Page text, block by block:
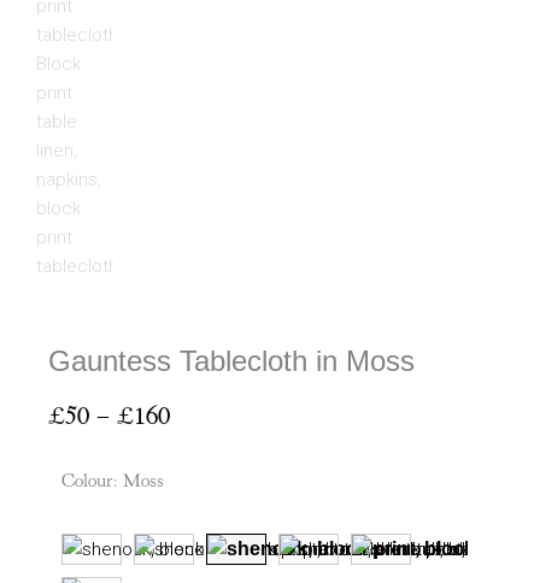
Gauntess Tablecloth in Moss
£50 – £160Price
£160
Colour: Moss